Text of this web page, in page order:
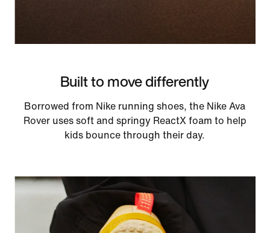
Built to move differently
Borrowed from Nike running shoes, the Nike Ava
Rover uses soft and springy ReactX foam to help
kids bounce through their day.